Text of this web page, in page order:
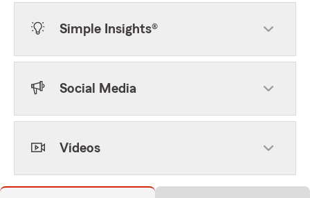
Simple Insights®
Social Media
Videos